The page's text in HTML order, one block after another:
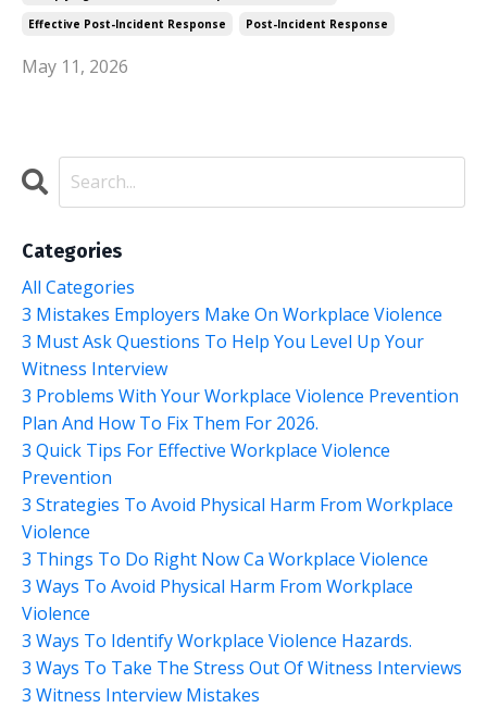
Effective Post-Incident Response
Post-Incident Response
May 11, 2026
Categories
All Categories
3 Mistakes Employers Make On Workplace Violence
3 Must Ask Questions To Help You Level Up Your
Witness Interview
3 Problems With Your Workplace Violence Prevention
Plan And How To Fix Them For 2026.
3 Quick Tips For Effective Workplace Violence
Prevention
3 Strategies To Avoid Physical Harm From Workplace
Violence
3 Things To Do Right Now Ca Workplace Violence
3 Ways To Avoid Physical Harm From Workplace
Violence
3 Ways To Identify Workplace Violence Hazards.
3 Ways To Take The Stress Out Of Witness Interviews
3 Witness Interview Mistakes